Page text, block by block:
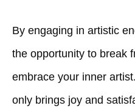
By engaging in artistic
the opportunity to break
embrace your inner
only brings joy and